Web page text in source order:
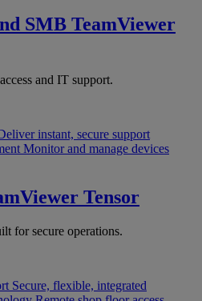
SMB TeamViewer
and IT support.
instant, secure support
Monitor and manage devices
Tensor
for secure operations.
Secure, flexible, integrated